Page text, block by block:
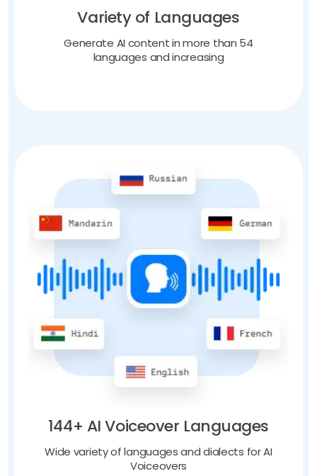
Variety of Languages
Generate AI content in more than 54
languages and increasing
144+ AI Voiceover Languages
Wide variety of languages and dialects for AI
Voiceovers